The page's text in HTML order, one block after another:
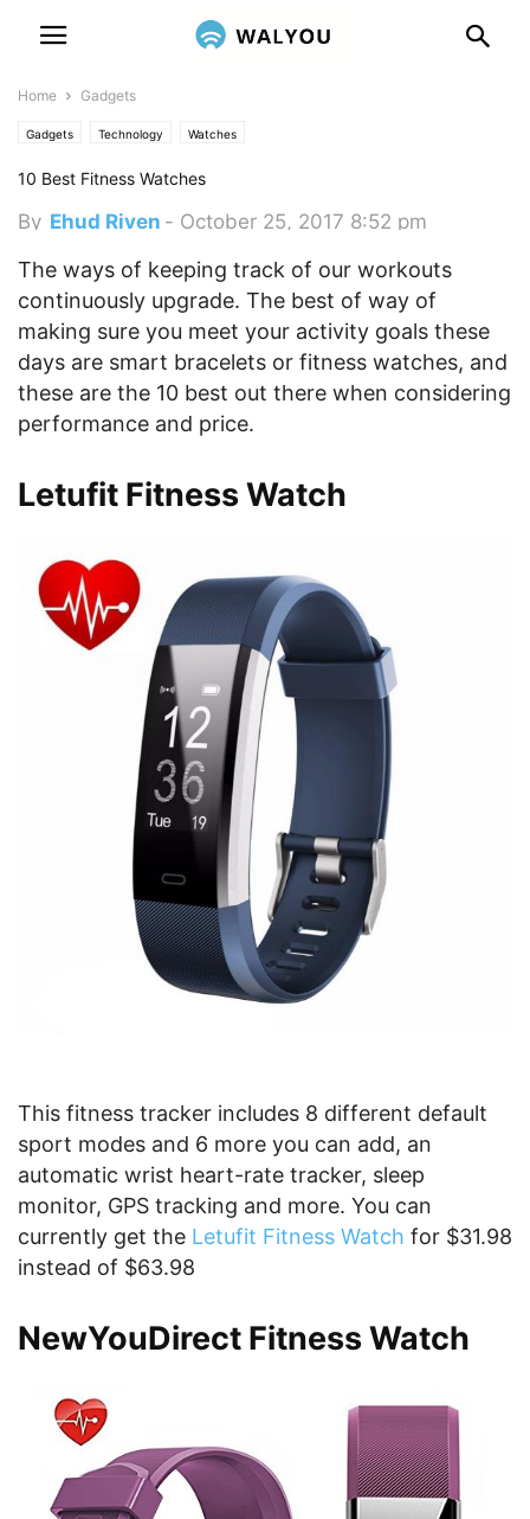
Home Gadgets
Gadgets Technology Watches
10 Best Fitness Watches
By Ehud Riven - October 25, 2017 8:52 pm
The ways of keeping track of our workouts
continuously upgrade. The best of way of
making sure you meet your activity goals these
days are smart bracelets or fitness watches, and
these are the 10 best out there when considering
performance and price.
Letufit Fitness Watch
This fitness tracker includes 8 different default
sport modes and 6 more you can add, an
automatic wrist heart-rate tracker, sleep
monitor, GPS tracking and more. You can
currently get the Letufit Fitness Watch for $31.98
instead of $63.98
NewYouDirect Fitness Watch